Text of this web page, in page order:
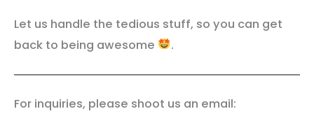
Let us handle the tedious stuff, so you can get
back to being awesome
.
For inquiries, please shoot us an email: